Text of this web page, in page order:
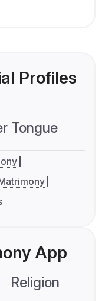
Profiles
Tongue
App
Religion